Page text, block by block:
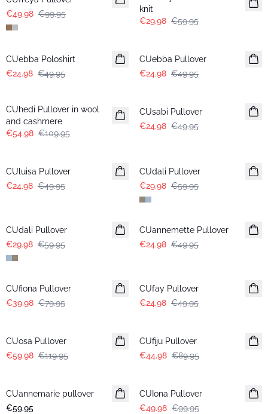
€49.98 €99.95
knit
€29.98 €59.95
CUebba Poloshirt
€24.98 €49.95
CUebba Pullover
€24.98 €49.95
CUhedi Pullover in wool
and cashmere
€54.98 €109.95
CUsabi Pullover
€24.98 €49.95
CUluisa Pullover
€24.98 €49.95
CUdali Pullover
€29.98 €59.95
CUdali Pullover
€29.98 €59.95
-50%
CUannemette Pullover
€24.98 €49.95
-50%
CUfiona Pullover
€39.98 €79.95
CUfay Pullover
€24.98 €49.95
CUosa Pullover
€59.98 €119.95
CUfiju Pullover
€44.98 €89.95
CUannemarie pullover
€59.95
CUIona Pullover
€49.98 €99.95